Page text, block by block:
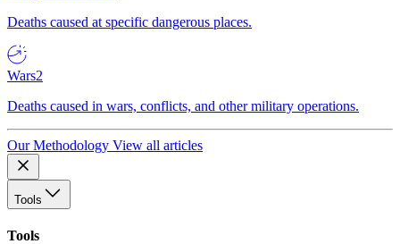
Deaths caused at specific dangerous places.
Wars2
Deaths caused in wars, conflicts, and other military operations.
Our Methodology View all articles
Tools
Tools